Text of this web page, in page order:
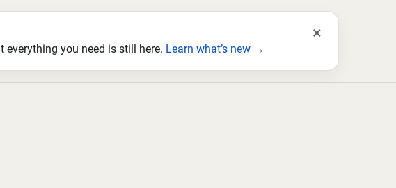
everything you need is still here. Learn what’s new →
×